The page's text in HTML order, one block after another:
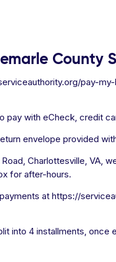
County
pay-
pay with eCheck, credit
envelope provided
Road, Charlottesville, VA,
for after-hours.
at https://
into 4 installments, once